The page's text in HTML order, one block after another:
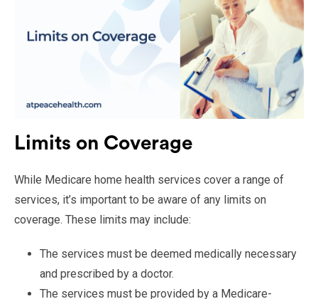
Limits on Coverage
While Medicare home health services cover a range of
services, it’s important to be aware of any limits on
coverage. These limits may include:
The services must be deemed medically necessary
and prescribed by a doctor.
The services must be provided by a Medicare-